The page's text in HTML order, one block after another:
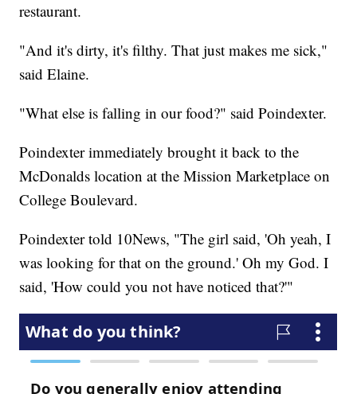
restaurant.
"And it's dirty, it's filthy. That just makes me sick,"
said Elaine.
"What else is falling in our food?" said Poindexter.
Poindexter immediately brought it back to the
McDonalds location at the Mission Marketplace on
College Boulevard.
Poindexter told 10News, "The girl said, 'Oh yeah, I
was looking for that on the ground.' Oh my God. I
said, 'How could you not have noticed that?'"